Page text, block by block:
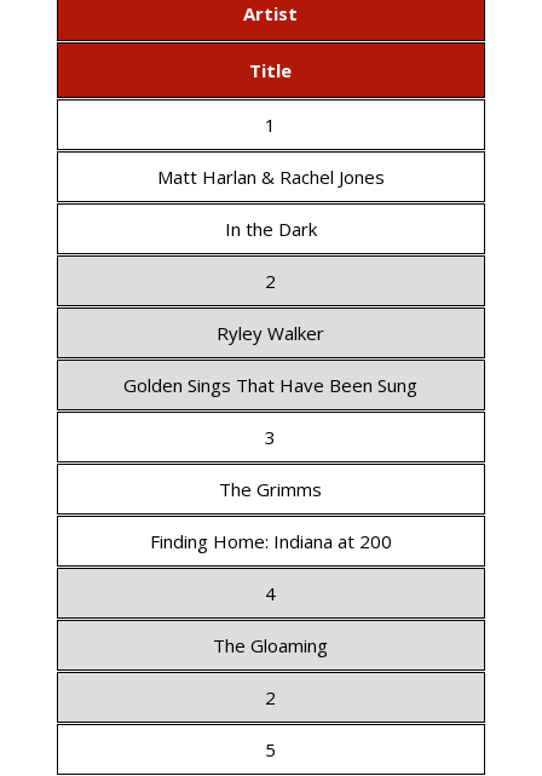
Artist
Title
1
Matt Harlan & Rachel Jones
In the Dark
2
Ryley Walker
Golden Sings That Have Been Sung
3
The Grimms
Finding Home: Indiana at 200
4
The Gloaming
2
5